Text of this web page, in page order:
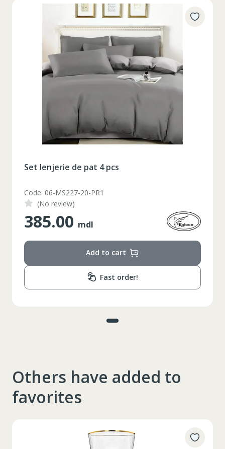
Set lenjerie de pat 4 pcs
Code: 06-MS227-20-PR1
(No review)
385.00 mdl
Add to cart
Fast order!
Others have added to
favorites